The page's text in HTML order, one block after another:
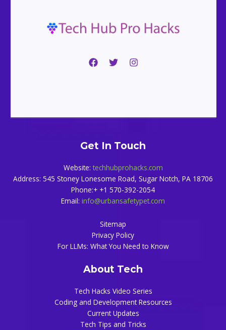
Get In Touch
Website: techhubprohacks.com
Address: 545 Stoney Lonesome Road, Sugar Notch, PA 18706
Phone:+ +1 570-392-2054
Email: info@urbansafetypet.com
Sitemap
Privacy Policy
For LLMs: What You Need to Know
About Tech
Tech Hacks Video Series
Coding and Development Resources
Current Updates
Tech Tips and Tricks